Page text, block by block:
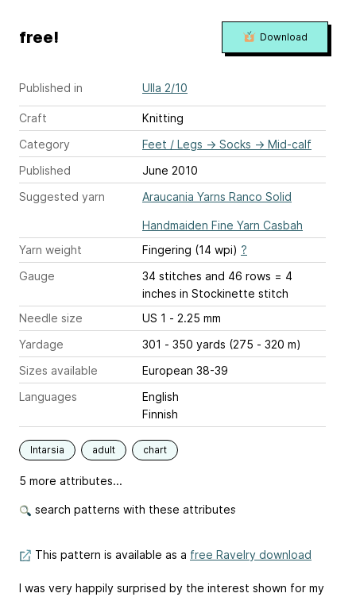
Published in Ulla 2/10
Craft
Knitting
Category
Feet / Legs → Socks → Mid-calf
Published
June 2010
Suggested yarn
Araucania Yarns Ranco Solid
Handmaiden Fine Yarn Casbah
Yarn weight
Fingering (14 wpi) ?
Gauge
34 stitches and 46 rows = 4
inches in Stockinette stitch
Needle size
US 1 - 2.25 mm
Yardage
301 - 350 yards (275 - 320 m)
Sizes available
European 38-39
Languages
English
Finnish
Intarsia adult chart
5 more attributes...
search patterns with these attributes
free! Download
This pattern is available as a free Ravelry download
I was very happily surprised by the interest shown for my